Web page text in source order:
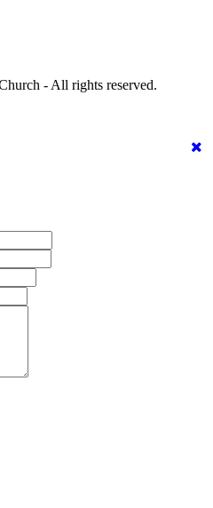
- All rights reserved.